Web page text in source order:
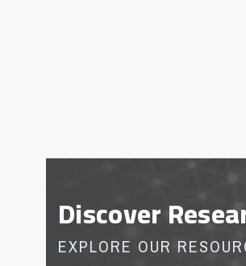
Discover
EXPLORE OUR